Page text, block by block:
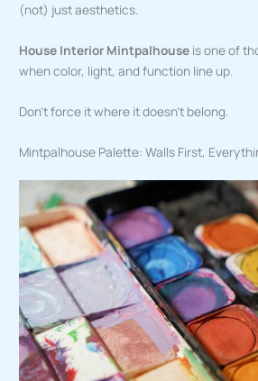
(not) just aesthetics.
House Interior Mintpalhouse is one of
when color, light, and function line up.
Don’t force it where it doesn’t belong.
Mintpalhouse Palette: Walls First,